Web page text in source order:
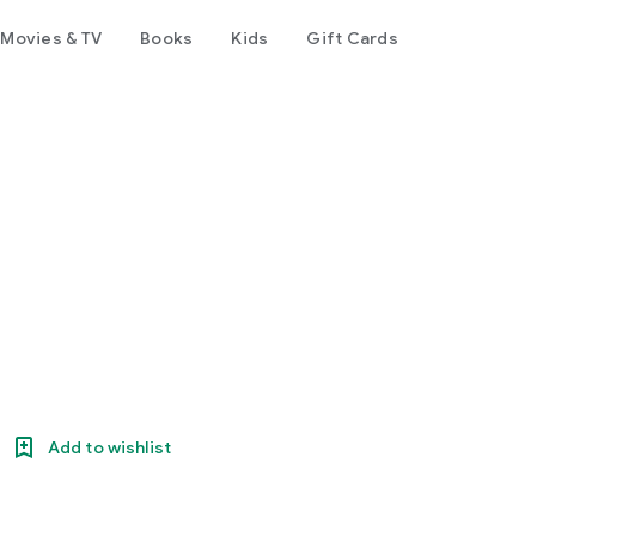
Movies & TV Books Kids Gift Cards
Add to wishlist